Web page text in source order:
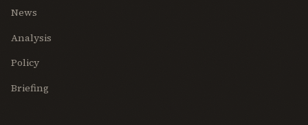
News
Analysis
Policy
Briefing